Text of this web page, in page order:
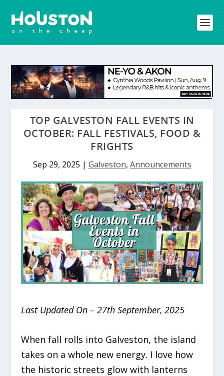
TOP GALVESTON FALL EVENTS IN
OCTOBER: FALL FESTIVALS, FOOD &
FRIGHTS
Sep 29, 2025 | Galveston, Announcements
Last Updated On – 27th September, 2025
When fall rolls into Galveston, the island
takes on a whole new energy. I love how
the historic streets glow with lanterns